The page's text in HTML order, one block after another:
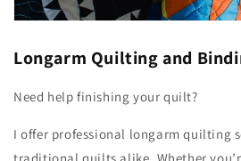
Longarm Quilting and
Need help finishing your quilt?
I offer professional longarm quilting